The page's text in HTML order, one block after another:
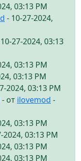
03:13 PM
- 10-27-2024,
27-2024, 03:13
03:13 PM
03:13 PM
2024, 03:13 PM
- от ilovemod -
03:13 PM
2024, 03:13 PM
03:13 PM
03:13 PM